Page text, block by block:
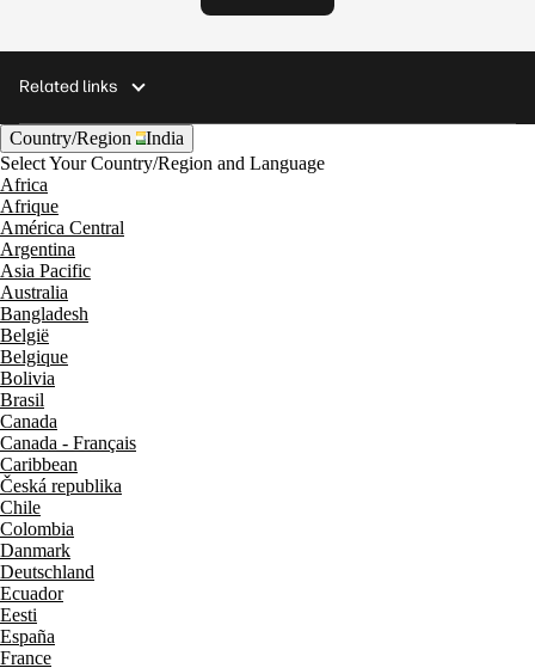
Related links
Country/Region
India
Select Your Country/Region and Language
Africa
Afrique
América Central
Argentina
Asia Pacific
Australia
Bangladesh
België
Belgique
Bolivia
Brasil
Canada
Canada - Français
Caribbean
Česká republika
Chile
Colombia
Danmark
Deutschland
Ecuador
Eesti
España
France